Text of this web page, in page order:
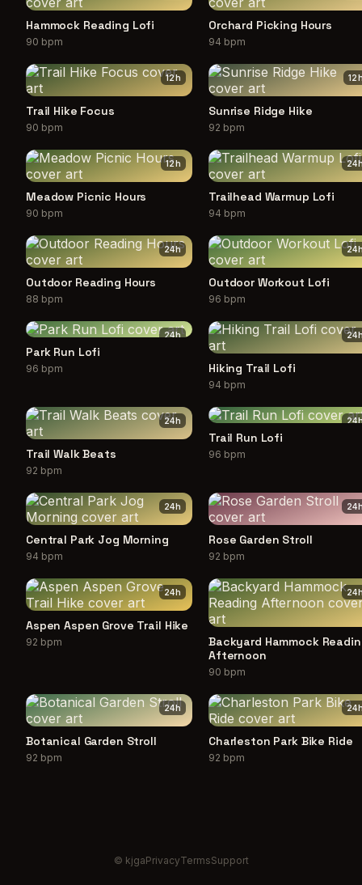
Hammock Reading Lofi
90 bpm
Orchard Picking Hours
94 bpm
12h
Trail Hike Focus
90 bpm
12
Sunrise Ridge Hike
92 bpm
12h
Meadow Picnic Hours
90 bpm
24
Trailhead Warmup Lofi
94 bpm
24h
Outdoor Reading Hours
88 bpm
24
Outdoor Workout Lofi
96 bpm
24h
Park Run Lofi
96 bpm
24
Hiking Trail Lofi
94 bpm
24h
Trail Walk Beats
92 bpm
24
Trail Run Lofi
96 bpm
24h
Central Park Jog Morning
94 bpm
24
Rose Garden Stroll
92 bpm
24h
Aspen Aspen Grove Trail Hike
92 bpm
24
Backyard Hammock
Afternoon
90 bpm
24h
Botanical Garden Stroll
92 bpm
24
Charleston Park Bike Ride
92 bpm
© kjgaPrivacyTermsSupport